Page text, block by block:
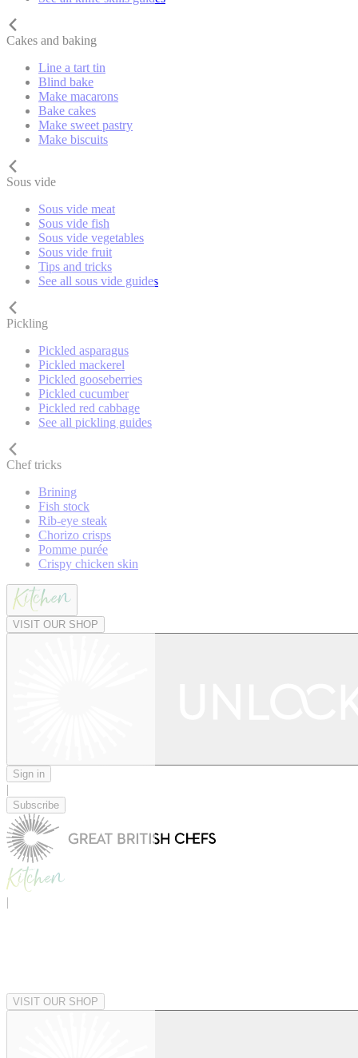
Cakes and baking
Line a tart tin
Blind bake
Make macarons
Bake cakes
Make sweet pastry
Make biscuits
Sous vide
Sous vide meat
Sous vide fish
Sous vide vegetables
Sous vide fruit
Tips and tricks
See all sous vide guides
Pickling
Pickled asparagus
Pickled mackerel
Pickled gooseberries
Pickled cucumber
Pickled red cabbage
See all pickling guides
Chef tricks
Brining
Fish stock
Rib-eye steak
Chorizo crisps
Pomme purée
Crispy chicken skin
VISIT OUR SHOP
Sign in
|
Subscribe
|
VISIT OUR SHOP